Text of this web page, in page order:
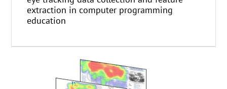
extraction in computer programming
education